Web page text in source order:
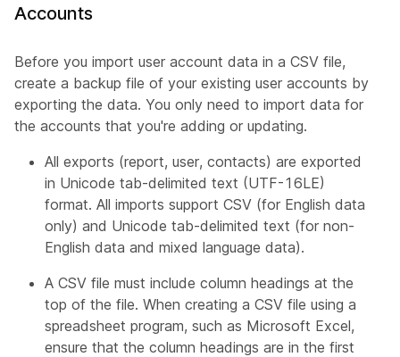
Accounts
Before you import user account data in a CSV file,
create a backup file of your existing user accounts by
exporting the data. You only need to import data for
the accounts that you're adding or updating.
All exports (report, user, contacts) are exported
in Unicode tab-delimited text (UTF-16LE)
format. All imports support CSV (for English data
only) and Unicode tab-delimited text (for non-
English data and mixed language data).
A CSV file must include column headings at the
top of the file. When creating a CSV file using a
spreadsheet program, such as Microsoft Excel,
ensure that the column headings are in the first